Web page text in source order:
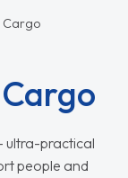
Cargo
ultra-practical
people and